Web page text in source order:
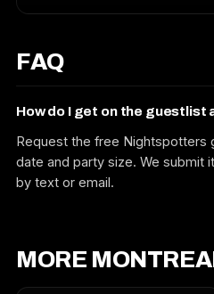
FAQ
How do I get on the guestlist
Request the free Nightspotters
date and party size. We submit
by text or email.
MORE